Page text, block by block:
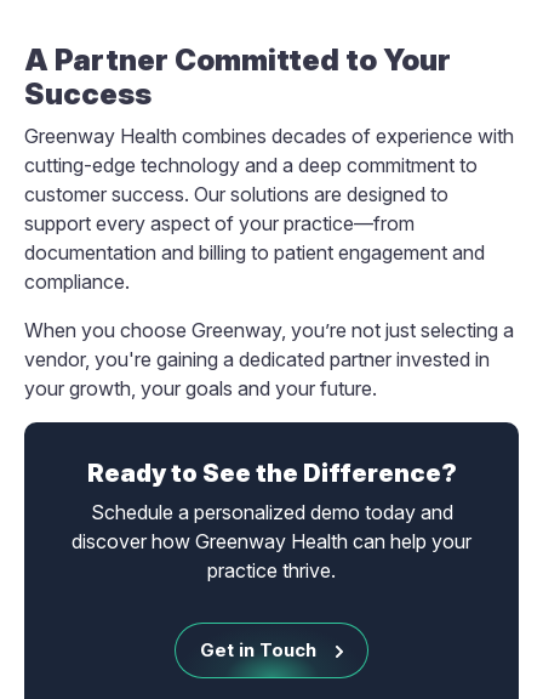
A Partner Committed to Your
Success
Greenway Health combines decades of experience with
cutting-edge technology and a deep commitment to
customer success. Our solutions are designed to
support every aspect of your practice—from
documentation and billing to patient engagement and
compliance.
When you choose Greenway, you’re not just selecting a
vendor, you're gaining a dedicated partner invested in
your growth, your goals and your future.
Ready to See the Difference?
Schedule a personalized demo today and
discover how Greenway Health can help your
practice thrive.
Get in Touch